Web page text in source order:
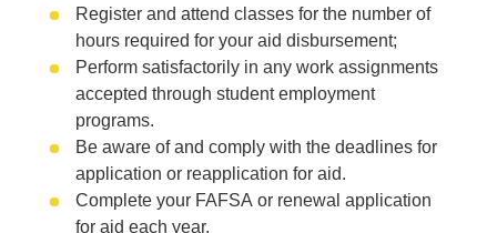
Register and attend classes for the number of
hours required for your aid disbursement;
Perform satisfactorily in any work assignments
accepted through student employment
programs.
Be aware of and comply with the deadlines for
application or reapplication for aid.
Complete your FAFSA or renewal application
for aid each year.